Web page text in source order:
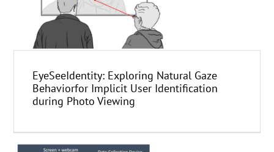
EyeSeeIdentity: Exploring Natural Gaze
Behaviorfor Implicit User Identification
during Photo Viewing